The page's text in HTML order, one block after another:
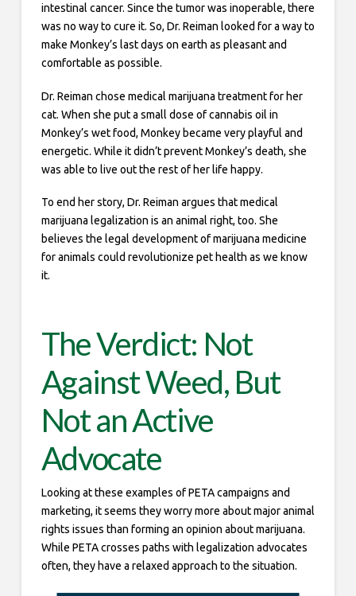
intestinal cancer. Since the tumor was inoperable, there
was no way to cure it. So, Dr. Reiman looked for a way to
make Monkey’s last days on earth as pleasant and
comfortable as possible.
Dr. Reiman chose medical marijuana treatment for her
cat. When she put a small dose of cannabis oil in
Monkey’s wet food, Monkey became very playful and
energetic. While it didn’t prevent Monkey’s death, she
was able to live out the rest of her life happy.
To end her story, Dr. Reiman argues that medical
marijuana legalization is an animal right, too. She
believes the legal development of marijuana medicine
for animals could revolutionize pet health as we know
it.
The Verdict: Not
Against Weed, But
Not an Active
Advocate
Looking at these examples of PETA campaigns and
marketing, it seems they worry more about major animal
rights issues than forming an opinion about marijuana.
While PETA crosses paths with legalization advocates
often, they have a relaxed approach to the situation.